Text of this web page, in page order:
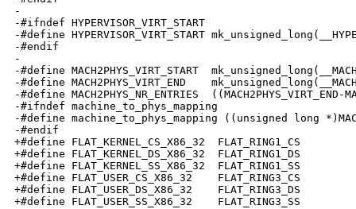
-
-#ifndef HYPERVISOR_VIRT_START
-#define HYPERVISOR_VIRT_START
-#endif
-
-#define MACH2PHYS_VIRT_START
-#define MACH2PHYS_VIRT_END
-#define MACH2PHYS_NR_ENTRIES  ((MACH2PHYS_VIRT_END-
-#ifndef machine_to_phys_mapping
-#define machine_to_phys_mapping ((unsigned long
-#endif
+#define FLAT_KERNEL_CS_X86_32  FLAT_RING1_CS
+#define FLAT_KERNEL_DS_X86_32  FLAT_RING1_DS
+#define FLAT_KERNEL_SS_X86_32  FLAT_RING1_SS
+#define FLAT_USER_CS_X86_32    FLAT_RING3_CS
+#define FLAT_USER_DS_X86_32    FLAT_RING3_DS
+#define FLAT_USER_SS_X86_32    FLAT_RING3_SS